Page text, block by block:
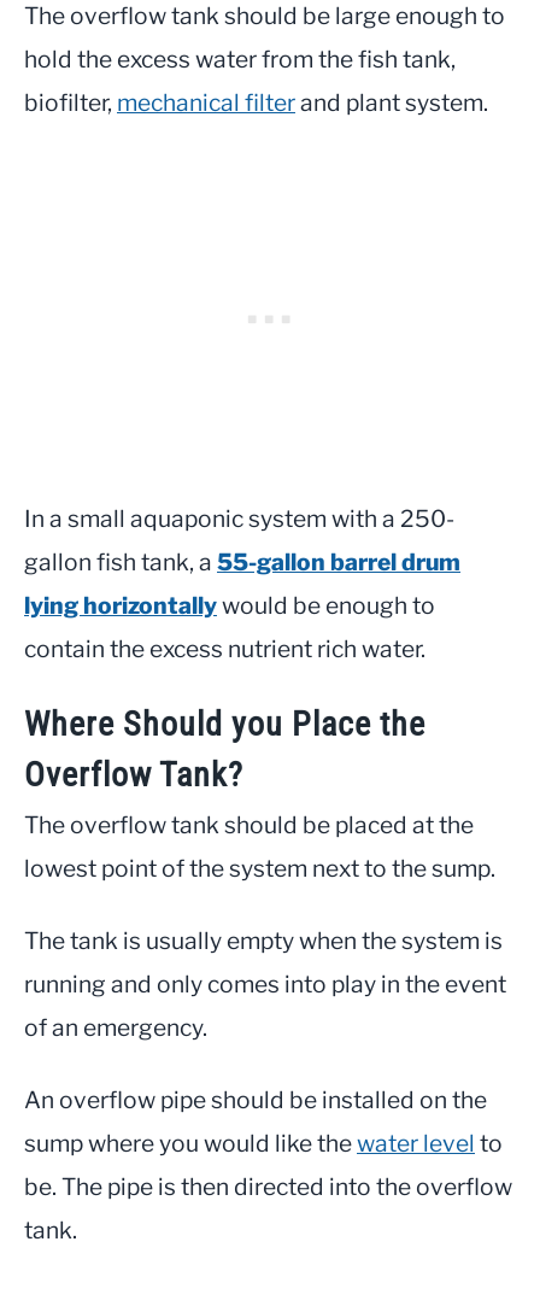
The overflow tank should be large enough to
hold the excess water from the fish tank,
biofilter, mechanical filterand plant system.
In a small aquaponic system with a 250-
gallon fish tank, a 55-gallon barrel drum
lying horizontallywould be enough to
contain the excess nutrient rich water.
Where Should you Place the
Overflow Tank?
The overflow tank should be placed at the
lowest point of the system next to the sump.
The tank is usually empty when the system is
running and only comes into play in the event
of an emergency.
An overflow pipe should be installed on the
sump where you would like thewater level to
be. The pipe is then directed into the overflow
tank.